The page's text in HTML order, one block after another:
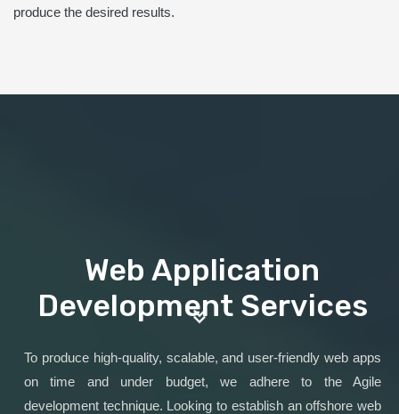
produce the desired results.
Web Application
Development Services
To produce high-quality, scalable, and user-friendly web apps
on time and under budget, we adhere to the Agile
development technique. Looking to establish an offshore web